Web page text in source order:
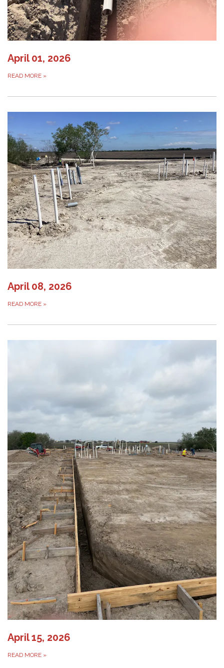
April 01, 2026
READ MORE »
April 08, 2026
READ MORE »
April 15, 2026
READ MORE »